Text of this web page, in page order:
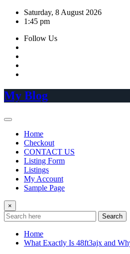
Skip
Saturday, 8 August 2026
1:45 pm
Follow Us
My Blog
Home
Checkout
CONTACT US
Listing Form
Listings
My Account
Sample Page
×
Search
Home
What Exactly Is 48ft3ajx and